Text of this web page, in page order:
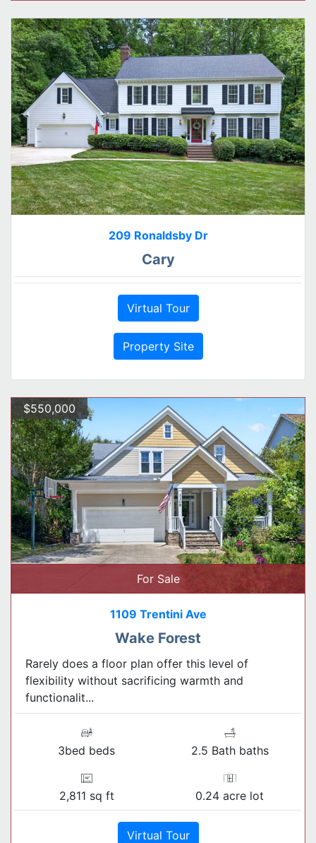
209 Ronaldsby Dr
Cary
Virtual Tour
Property Site
$550,000
For Sale
1109 Trentini Ave
Wake Forest
Rarely does a floor plan offer this level of
flexibility without sacrificing warmth and
functionalit...
3bed beds 2.5 Bath baths
2,811 sq ft 0.24 acre lot
Virtual Tour